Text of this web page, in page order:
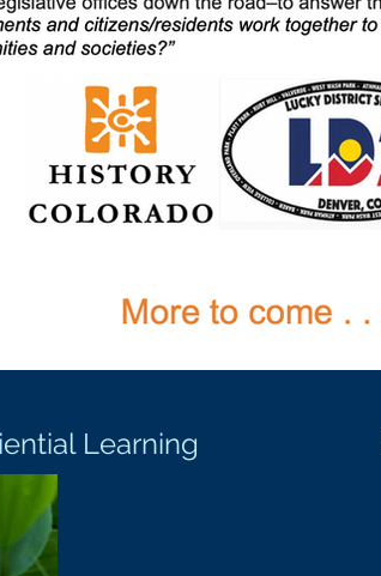
Learning